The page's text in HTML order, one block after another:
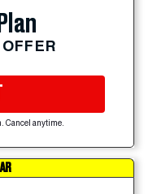
Cancel anytime.